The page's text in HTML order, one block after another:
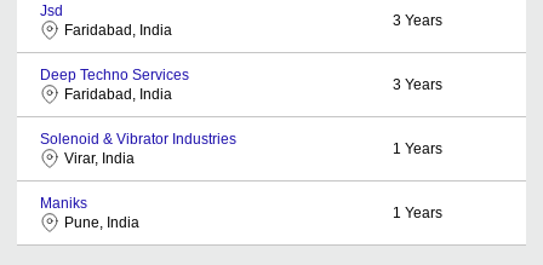
Jsd
Faridabad, India
3 Years
Deep Techno Services
Faridabad, India
3 Years
Solenoid & Vibrator Industries
Virar, India
1 Years
Maniks
Pune, India
1 Years